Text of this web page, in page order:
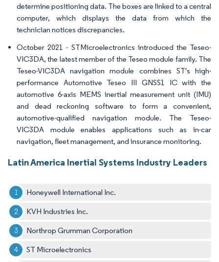
determine positioning data. The boxes are linked to a central
computer, which displays the data from which the
technician notices discrepancies.
October 2021 - STMicroelectronics introduced the Teseo-
VIC3DA, the latest member of the Teseo module family. The
Teseo-VIC3DA navigation module combines ST's high-
performance Automotive Teseo III GNSS1 IC with the
automotive 6-axis MEMS inertial measurement unit (IMU)
and dead reckoning software to form a convenient,
automotive-qualified navigation module. The Teseo-
VIC3DA module enables applications such as in-car
navigation, fleet management, and insurance monitoring.
Latin America Inertial Systems Industry Leaders
Honeywell International Inc.
KVH Industries Inc.
Northrop Grumman Corporation
ST Microelectronics